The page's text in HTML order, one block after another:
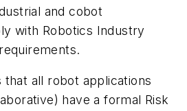
and cobot
with Robotics Industry
that all robot applications
have a formal Risk